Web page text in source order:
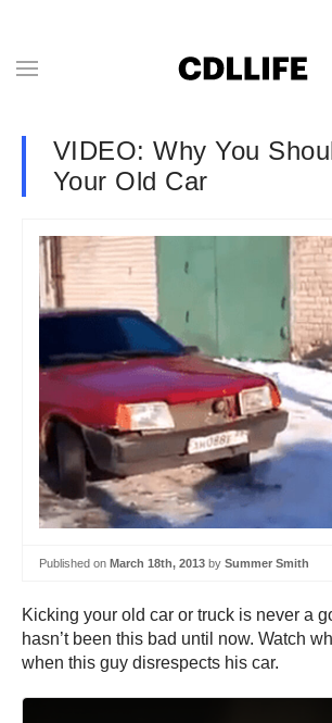
VIDEO: Why You
Your Old Car
Published on March 18th, 2013 by Summer Smith
Kicking your old car or truck is never a
hasn’t been this bad until now. Watch
when this guy disrespects his car.